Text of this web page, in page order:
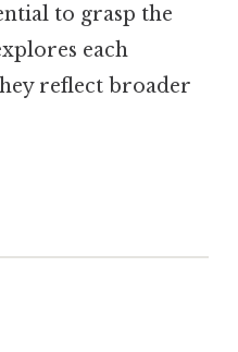
to grasp the
each
reflect broader